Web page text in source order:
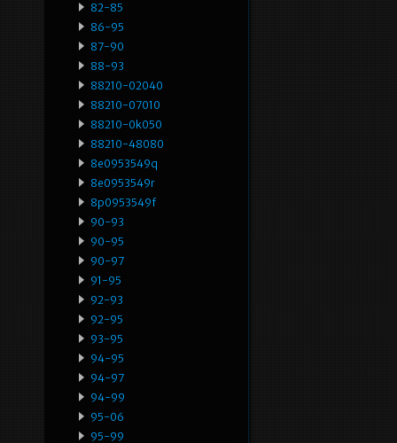
82-85
86-95
87-90
88-93
88210-02040
88210-07010
88210-0k050
88210-48080
8e0953549q
8e0953549r
8p0953549f
90-93
90-95
90-97
91-95
92-93
92-95
93-95
94-95
94-97
94-99
95-06
95-99